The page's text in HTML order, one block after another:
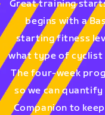
Great training
begins with a
starting fitness
what type of cyclist
The four-week
so we can
Companion to